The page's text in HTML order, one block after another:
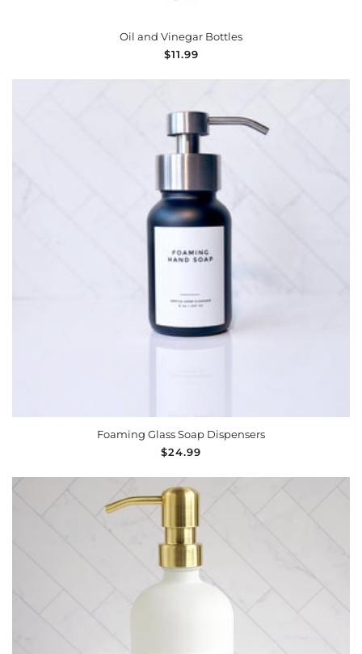
Oil and Vinegar Bottles
Regular
$11.99
Foaming Glass Soap Dispensers
Regular
$24.99